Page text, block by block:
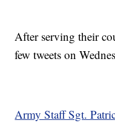
After serving their
few tweets on
Army Staff Sgt.